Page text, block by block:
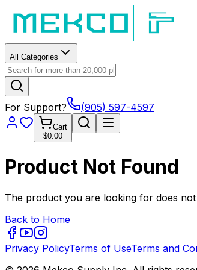
All Categories
For Support? (905) 597-4597
Cart
$0.00
Product Not Found
The product you are looking for does
Back to Home
Privacy PolicyTerms of UseTerms and